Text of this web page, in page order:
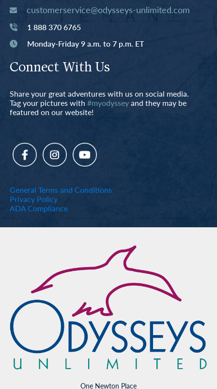
customerservice@odysseys-unlimited.com
1 888 370 6765
Monday-Friday 9 a.m. to 7 p.m. ET
Connect With Us
Share your great adventures with us on social media.
Tag your pictures with #myodysseyand they may be
featured on our website!
General Terms and Conditions
Privacy Policy
ADA Compliance
One Newton Place